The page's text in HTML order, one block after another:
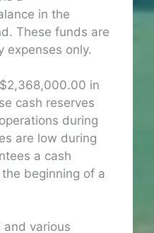
in the
These funds are
expenses only.
in
cash reserves
during
are low during
a cash
beginning of a
and various